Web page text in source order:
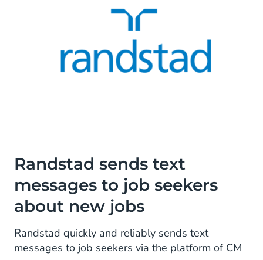
Randstad sends text
messages to job seekers
about new jobs
Randstad quickly and reliably sends text
messages to job seekers via the platform of CM